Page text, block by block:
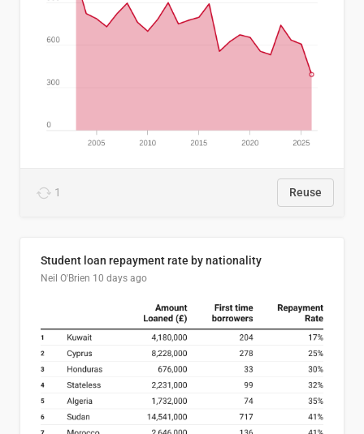
1 Reuse
Student loan repayment rate by nationality
Neil O'Brien 10 days ago